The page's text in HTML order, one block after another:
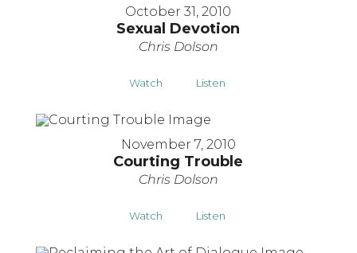
October 31, 2010
Sexual Devotion
Chris Dolson
Watch Listen
November 7, 2010
Courting Trouble
Chris Dolson
Watch Listen